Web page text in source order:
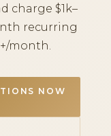
charge $1k–
recurring
month.
NOW